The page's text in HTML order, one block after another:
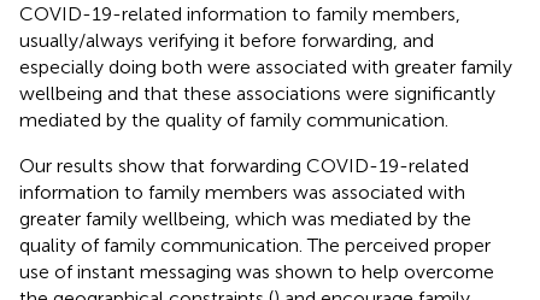
COVID-19-related information to family members,
usually/always verifying it before forwarding, and
especially doing both were associated with greater family
wellbeing and that these associations were significantly
mediated by the quality of family communication.
Our results show that forwarding COVID-19-related
information to family members was associated with
greater family wellbeing, which was mediated by the
quality of family communication. The perceived proper
use of instant messaging was shown to help overcome